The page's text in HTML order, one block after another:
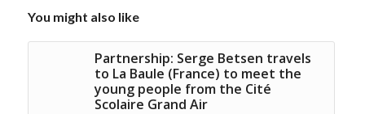
You might also like
Partnership: Serge Betsen travels
to La Baule (France) to meet the
young people from the Cité
Scolaire Grand Air